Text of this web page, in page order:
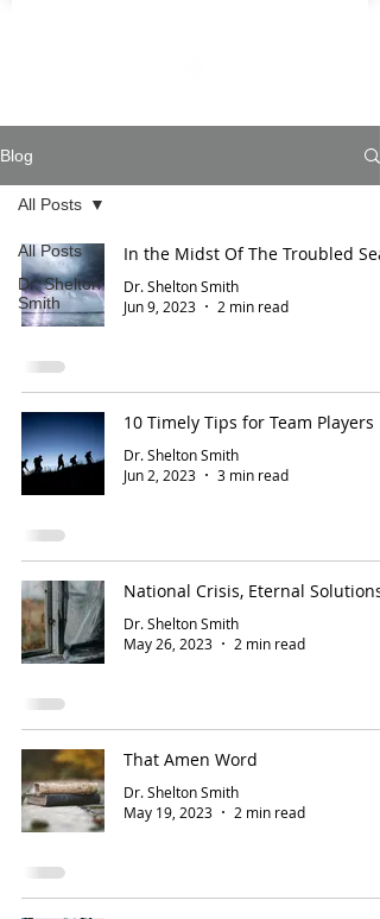
Blog
All Posts
Dr. Shelton
Smith
All Posts
In the Midst Of The Troubled Sea
Dr. Shelton Smith
Jun 9, 2023
2 min read
10 Timely Tips for Team Players
Dr. Shelton Smith
Jun 2, 2023
3 min read
National Crisis, Eternal Solutions
Dr. Shelton Smith
May 26, 2023
2 min read
That Amen Word
Dr. Shelton Smith
May 19, 2023
2 min read